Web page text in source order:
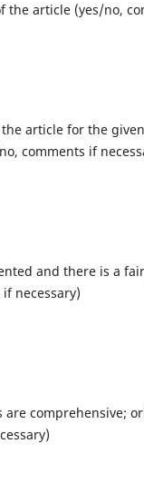
article (yes/no,
article for the
comments if
and there is a
necessary)
comprehensive;